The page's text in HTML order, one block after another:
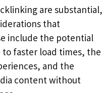
are substantial,
that
include the potential
faster load times, the
and the
content without